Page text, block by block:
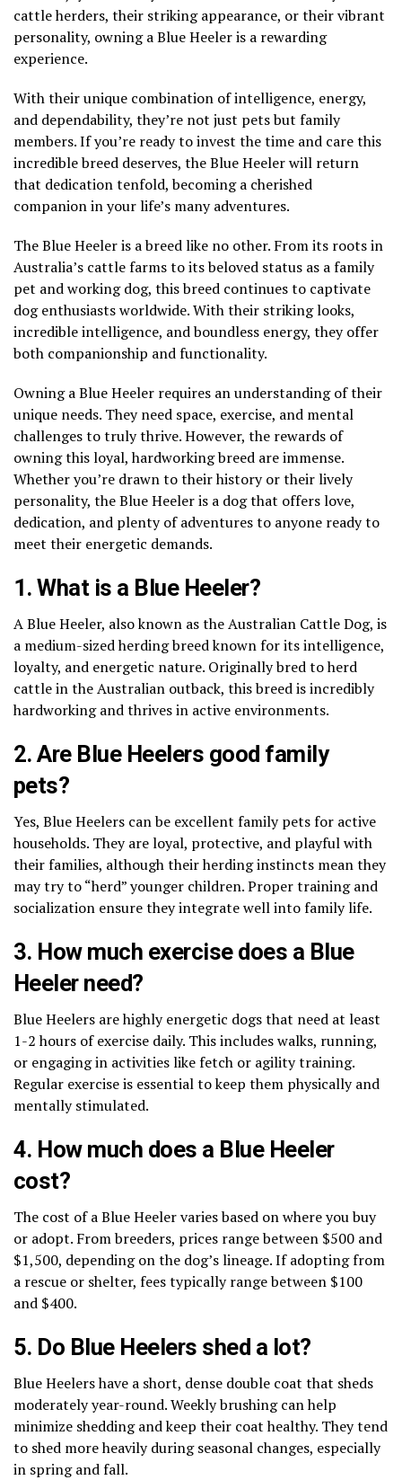
cattle herders, their striking appearance, or their vibrant
personality, owning a Blue Heeler is a rewarding
experience.
With their unique combination of intelligence, energy,
and dependability, they’re not just pets but family
members. If you’re ready to invest the time and care this
incredible breed deserves, the Blue Heeler will return
that dedication tenfold, becoming a cherished
companion in your life’s many adventures.
The Blue Heeler is a breed like no other. From its roots in
Australia’s cattle farms to its beloved status as a family
pet and working dog, this breed continues to captivate
dog enthusiasts worldwide. With their striking looks,
incredible intelligence, and boundless energy, they offer
both companionship and functionality.
Owning a Blue Heeler requires an understanding of their
unique needs. They need space, exercise, and mental
challenges to truly thrive. However, the rewards of
owning this loyal, hardworking breed are immense.
Whether you’re drawn to their history or their lively
personality, the Blue Heeler is a dog that offers love,
dedication, and plenty of adventures to anyone ready to
meet their energetic demands.
1. What is a Blue Heeler?
A Blue Heeler, also known as the Australian Cattle Dog, is
a medium-sized herding breed known for its intelligence,
loyalty, and energetic nature. Originally bred to herd
cattle in the Australian outback, this breed is incredibly
hardworking and thrives in active environments.
2. Are Blue Heelers good family
pets?
Yes, Blue Heelers can be excellent family pets for active
households. They are loyal, protective, and playful with
their families, although their herding instincts mean they
may try to “herd” younger children. Proper training and
socialization ensure they integrate well into family life.
3. How much exercise does a Blue
Heeler need?
Blue Heelers are highly energetic dogs that need at least
1-2 hours of exercise daily. This includes walks, running,
or engaging in activities like fetch or agility training.
Regular exercise is essential to keep them physically and
mentally stimulated.
4. How much does a Blue Heeler
cost?
The cost of a Blue Heeler varies based on where you buy
or adopt. From breeders, prices range between $500 and
$1,500, depending on the dog’s lineage. If adopting from
a rescue or shelter, fees typically range between $100
and $400.
5. Do Blue Heelers shed a lot?
Blue Heelers have a short, dense double coat that sheds
moderately year-round. Weekly brushing can help
minimize shedding and keep their coat healthy. They tend
to shed more heavily during seasonal changes, especially
in spring and fall.